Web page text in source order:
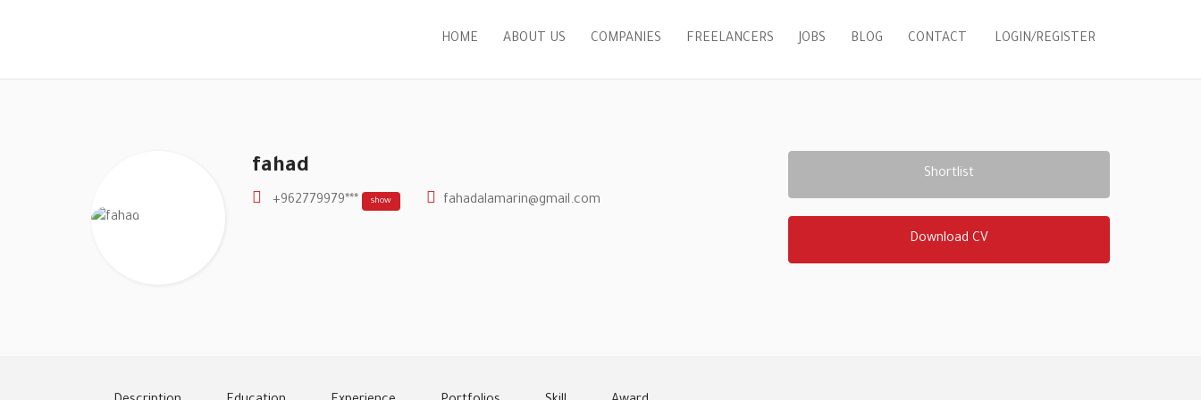
HOME ABOUT US COMPANIES FREELANCERS JOBS BLOG CONTACT LOGIN/REGISTER
fahad
+962779979*** show fahadalamarin@gmail.com
Shortlist
Download CV